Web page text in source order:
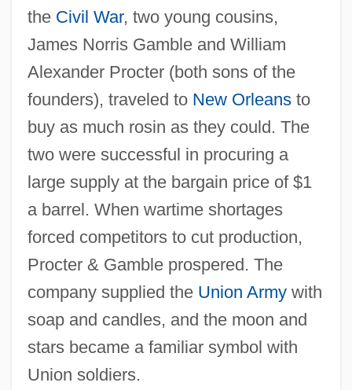
the Civil War, two young cousins,
James Norris Gamble and William
Alexander Procter (both sons of the
founders), traveled to New Orleansto
buy as much rosin as they could. The
two were successful in procuring a
large supply at the bargain price of $1
a barrel. When wartime shortages
forced competitors to cut production,
Procter & Gamble prospered. The
company supplied the Union Armywith
soap and candles, and the moon and
stars became a familiar symbol with
Union soldiers.